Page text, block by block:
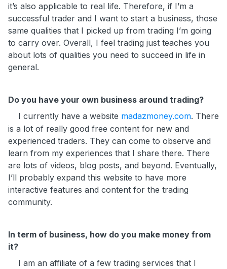
it’s also applicable to real life. Therefore, if I’m a
successful trader and I want to start a business, those
same qualities that I picked up from trading I’m going
to carry over. Overall, I feel trading just teaches you
about lots of qualities you need to succeed in life in
general.
Do you have your own business around trading?
I currently have a website madazmoney.com. There
is a lot of really good free content for new and
experienced traders. They can come to observe and
learn from my experiences that I share there. There
are lots of videos, blog posts, and beyond. Eventually,
I’ll probably expand this website to have more
interactive features and content for the trading
community.
In term of business, how do you make money from
it?
I am an affiliate of a few trading services that I